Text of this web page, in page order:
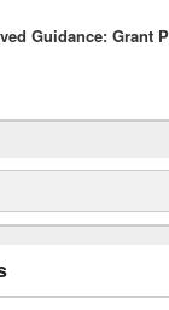
Guidance: Grant